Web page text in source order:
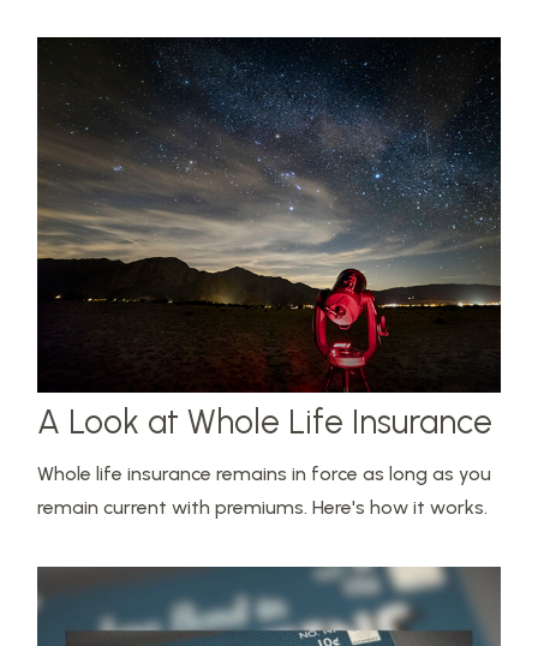
A Look at Whole Life Insurance
Whole life insurance remains in force as long as you
remain current with premiums. Here's how it works.